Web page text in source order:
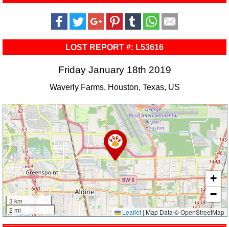
LOST REPORT #: L53616
Friday January 18th 2019
Waverly Farms, Houston, Texas, US
3 km
2 mi
+
−
Leaflet | Map Data © OpenStreetMap